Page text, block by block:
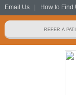
Email Us| How to Find